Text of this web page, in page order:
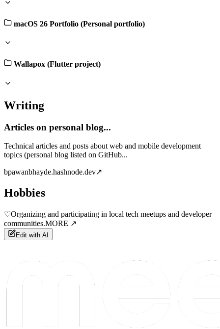
macOS 26 Portfolio (Personal portfolio)
Wallapox (Flutter project)
Writing
Articles on personal blog...
Technical articles and posts about web and mobile development
topics (personal blog listed on GitHub...
bpawanbhayde.hashnode.dev↗
Hobbies
♡Organizing and participating in local tech meetups and developer
communities.MORE ↗
Edit with AI